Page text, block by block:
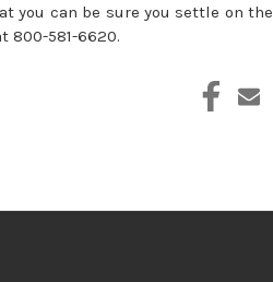
you can be sure you settle on the
800-581-6620.